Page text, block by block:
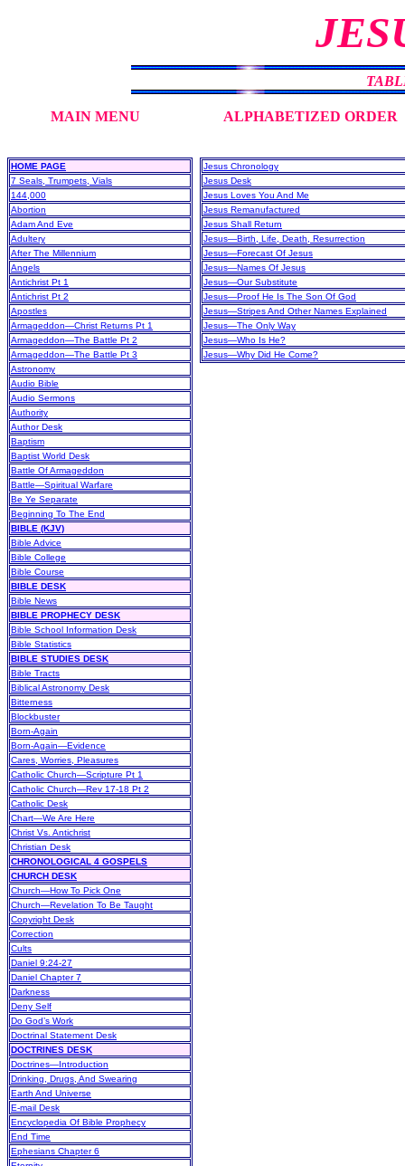
MAIN MENU ALPHABETIZED ORDER
HOME PAGE
7 Seals, Trumpets, Vials
144,000
Abortion
Adam And Eve
Adultery
After The Millennium
Angels
Antichrist Pt 1
Antichrist Pt 2
Apostles
Armageddon—Christ Returns Pt 1
Armageddon—The Battle Pt 2
Armageddon—The Battle Pt 3
Astronomy
Audio Bible
Audio Sermons
Authority
Author Desk
Baptism
Baptist World Desk
Battle Of Armageddon
Battle—Spiritual Warfare
Be Ye Separate
Beginning To The End
BIBLE (KJV)
Bible Advice
Bible College
Bible Course
BIBLE DESK
Bible News
BIBLE PROPHECY DESK
Bible School Information Desk
Bible Statistics
BIBLE STUDIES DESK
Bible Tracts
Biblical Astronomy Desk
Bitterness
Blockbuster
Born-Again
Born-Again—Evidence
Cares, Worries, Pleasures
Catholic Church—Scripture Pt 1
Catholic Church—Rev 17-18 Pt 2
Catholic Desk
Chart—We Are Here
Christ Vs. Antichrist
Christian Desk
CHRONOLOGICAL 4 GOSPELS
CHURCH DESK
Church—How To Pick One
Church—Revelation To Be Taught
Copyright Desk
Correction
Cults
Daniel 9:24-27
Daniel Chapter 7
Darkness
Deny Self
Do God’s Work
Doctrinal Statement Desk
DOCTRINES DESK
Doctrines—Introduction
Drinking, Drugs, And Swearing
Earth And Universe
E-mail Desk
Encyclopedia Of Bible Prophecy
End Time
Ephesians Chapter 6
Jesus Chronology
Jesus Desk
Jesus Loves You And Me
Jesus Remanufactured
Jesus Shall Return
Jesus—Birth, Life, Death, Resurrection
Jesus—Forecast Of Jesus
Jesus—Names Of Jesus
Jesus—Our Substitute
Jesus—Proof He Is The Son Of God
Jesus—Stripes And Other Names Explained
Jesus—The Only Way
Jesus—Who Is He?
Jesus—Why Did He Come?